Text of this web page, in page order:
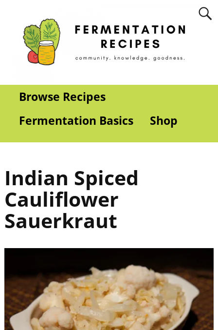
Browse Recipes
Fermentation Basics
Shop
Indian Spiced
Cauliflower
Sauerkraut